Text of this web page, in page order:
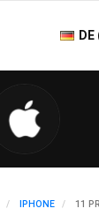
DE
IPHONE 11